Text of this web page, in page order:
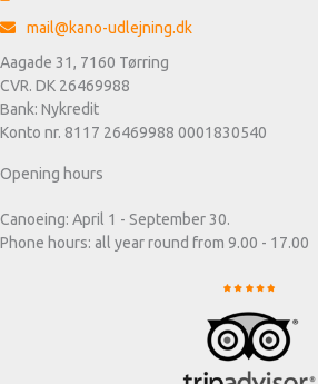
mail@kano-udlejning.dk
Aagade 31, 7160 Tørring
CVR. DK 26469988
Bank: Nykredit
Konto nr. 8117 26469988 0001830540
Opening hours
Canoeing: April 1 - September 30.
Phone hours: all year round from 9.00 - 17.00